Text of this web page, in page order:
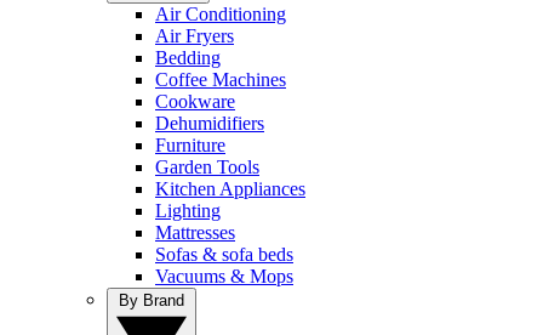
Air Conditioning
Air Fryers
Bedding
Coffee Machines
Cookware
Dehumidifiers
Furniture
Garden Tools
Kitchen Appliances
Lighting
Mattresses
Sofas & sofa beds
Vacuums & Mops